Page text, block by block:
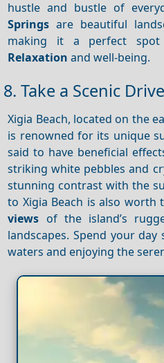
hustle and bustle of
Springs are beautiful
making it a perfect
Relaxation and well-being.
8. Take a Scenic
Xigia Beach, located on the
is renowned for its unique
said to have beneficial
striking white pebbles and
stunning contrast with the
to Xigia Beach is also worth
views of the island’s
landscapes. Spend your
waters and enjoying the